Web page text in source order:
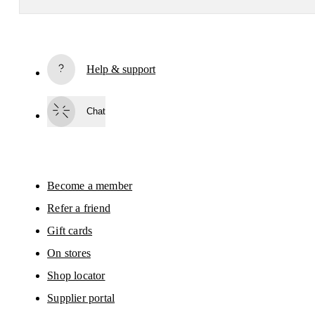
By continuing, you accept our privacy policy. Your personal data will be
surveys via e-mail. Data processing and the statistical analysis of the data
will be carried out by our service providers, Sailthru (USA) and Braze
You can unsubscribe at any time by using the unsubscribe link in each e-
Help & support
Chat
Become a member
Refer a friend
Gift cards
On stores
Shop locator
Supplier portal